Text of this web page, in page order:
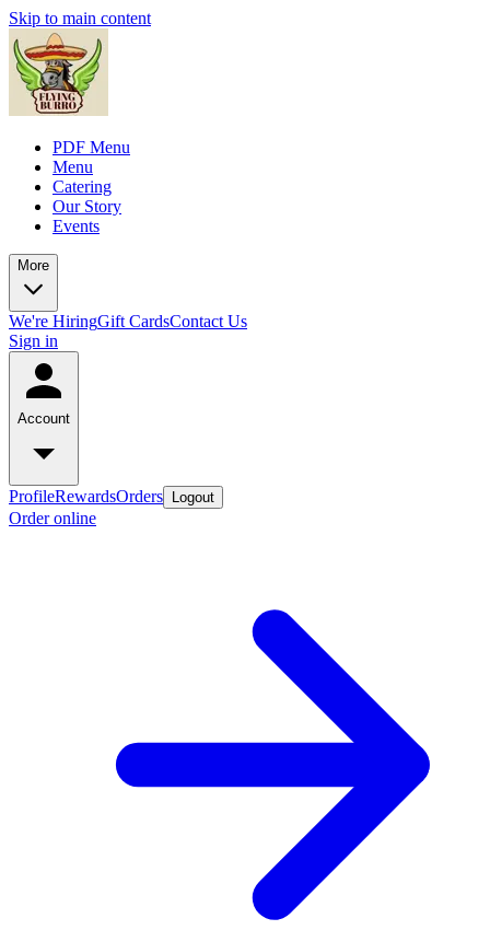
Skip to main content
PDF Menu
Menu
Catering
Our Story
Events
More
We're HiringGift CardsContact Us
Sign in
Account
ProfileRewardsOrders Logout
Order online